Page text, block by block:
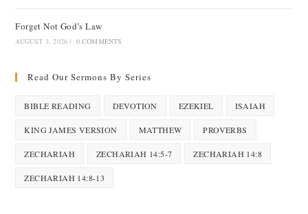
Forget Not God’s Law
AUGUST 3, 2026 / 0 COMMENTS
Read Our Sermons By Series
BIBLE READING DEVOTION EZEKIEL ISAIAH
KING JAMES VERSION MATTHEW PROVERBS
ZECHARIAH ZECHARIAH 14:5-7 ZECHARIAH 14:8
ZECHARIAH 14:8-13